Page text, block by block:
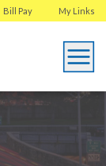
My Links
Bill Pay